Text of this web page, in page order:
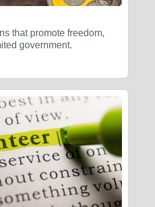
that promote freedom,
government.